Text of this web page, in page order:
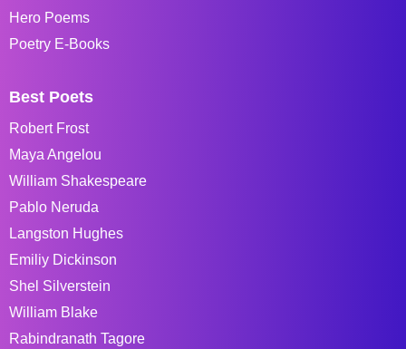
Hero Poems
Poetry E-Books
Best Poets
Robert Frost
Maya Angelou
William Shakespeare
Pablo Neruda
Langston Hughes
Emiliy Dickinson
Shel Silverstein
William Blake
Rabindranath Tagore